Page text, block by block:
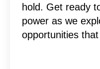
hold. Get ready
power as we
opportunities